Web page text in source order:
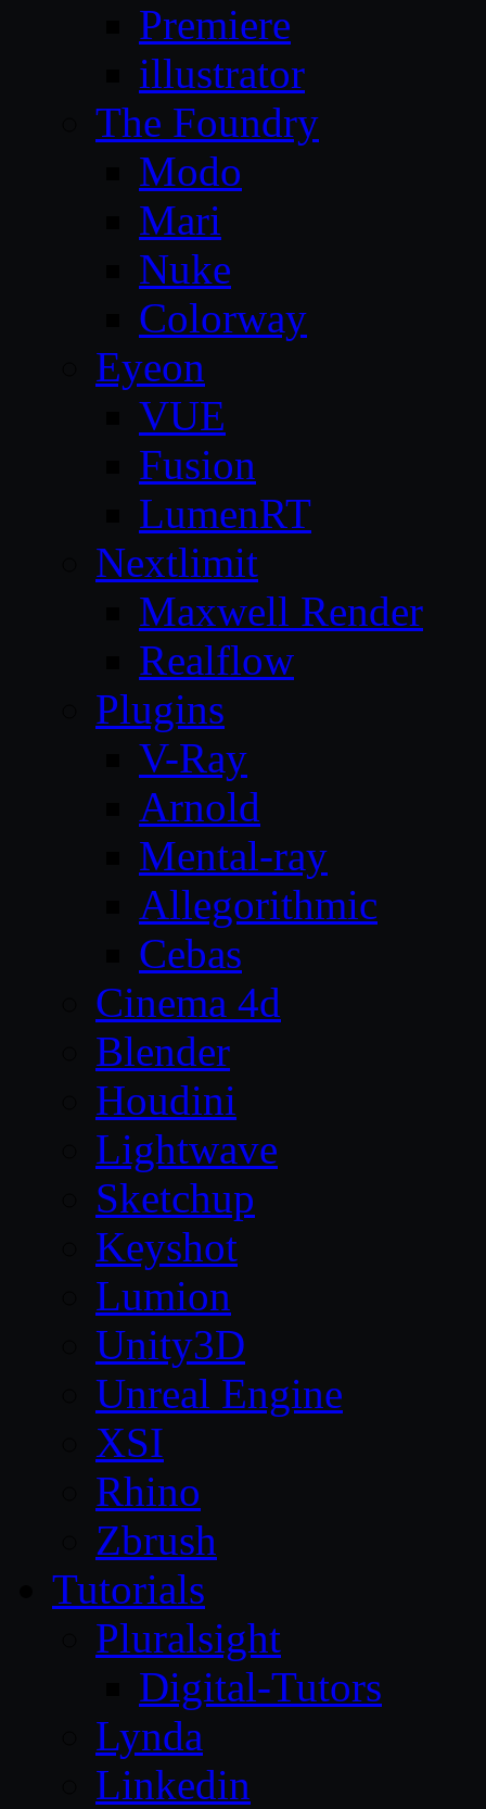
Premiere
illustrator
The Foundry
Modo
Mari
Nuke
Colorway
Eyeon
VUE
Fusion
LumenRT
Nextlimit
Maxwell Render
Realflow
Plugins
V-Ray
Arnold
Mental-ray
Allegorithmic
Cebas
Cinema 4d
Blender
Houdini
Lightwave
Sketchup
Keyshot
Lumion
Unity3D
Unreal Engine
XSI
Rhino
Zbrush
Tutorials
Pluralsight
Digital-Tutors
Lynda
Linkedin